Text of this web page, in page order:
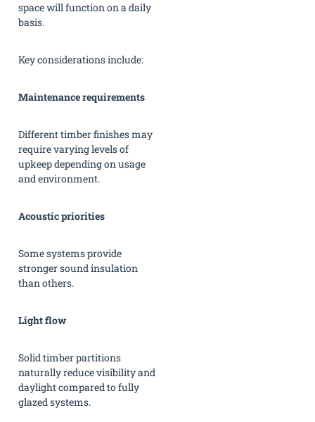
space will function on a daily
basis.
Key considerations include:
Maintenance requirements
Different timber finishes may
require varying levels of
upkeep depending on usage
and environment.
Acoustic priorities
Some systems provide
stronger sound insulation
than others.
Light flow
Solid timber partitions
naturally reduce visibility and
daylight compared to fully
glazed systems.